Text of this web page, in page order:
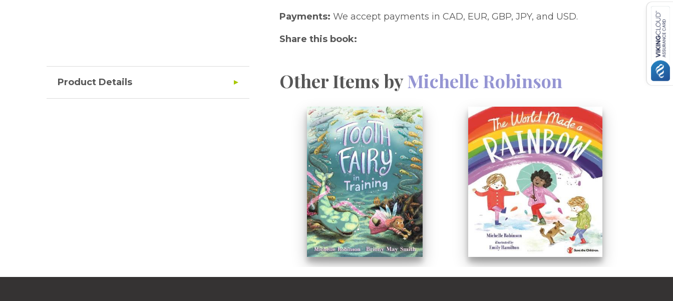
Payments: We accept payments in CAD, EUR, GBP, JPY, and USD.
Share this book:
Product Details Other Items byMichelle Robinson